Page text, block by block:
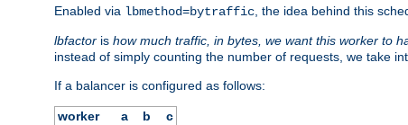
Enabled via lbmethod=bytraffic , the idea behind this
lbfactor is how much traffic, in bytes, we want this worker to
instead of simply counting the number of requests, we take
If a balancer is configured as follows:
worker a b
c